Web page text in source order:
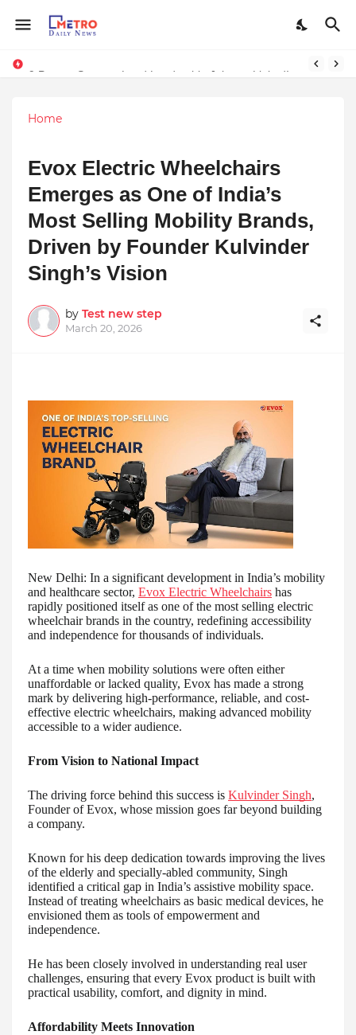
Home
Evox Electric Wheelchairs
Emerges as One of India’s
Most Selling Mobility Brands,
Driven by Founder Kulvinder
Singh’s Vision
by Test new step
March 20, 2026
New Delhi: In a significant development in India’s mobility
and healthcare sector, Evox Electric Wheelchairs has
rapidly positioned itself as one of the most selling electric
wheelchair brands in the country, redefining accessibility
and independence for thousands of individuals.
At a time when mobility solutions were often either
unaffordable or lacked quality, Evox has made a strong
mark by delivering high-performance, reliable, and cost-
effective electric wheelchairs, making advanced mobility
accessible to a wider audience.
From Vision to National Impact
The driving force behind this success is Kulvinder Singh,
Founder of Evox, whose mission goes far beyond building
a company.
Known for his deep dedication towards improving the lives
of the elderly and specially-abled community, Singh
identified a critical gap in India’s assistive mobility space.
Instead of treating wheelchairs as basic medical devices, he
envisioned them as tools of empowerment and
independence.
He has been closely involved in understanding real user
challenges, ensuring that every Evox product is built with
practical usability, comfort, and dignity in mind.
Affordability Meets Innovation